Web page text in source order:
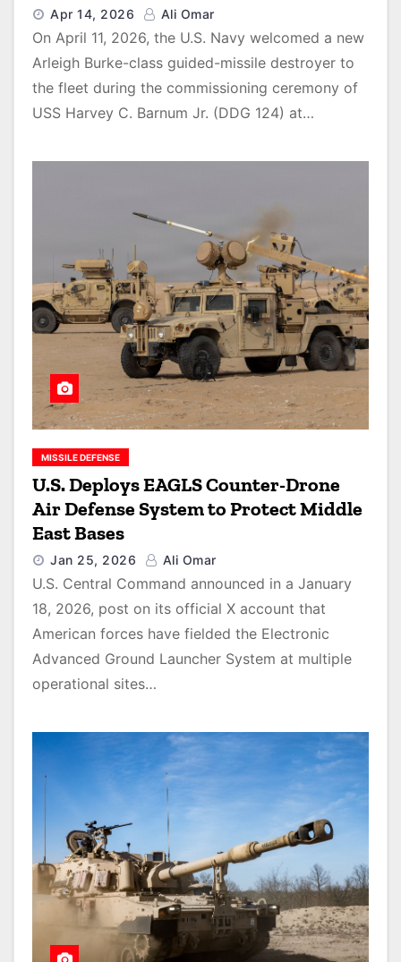
Apr 14, 2026 Ali Omar
On April 11, 2026, the U.S. Navy welcomed a new
Arleigh Burke-class guided-missile destroyer to
the fleet during the commissioning ceremony of
USS Harvey C. Barnum Jr. (DDG 124) at…
MISSILE DEFENSE
U.S. Deploys EAGLS Counter-Drone
Air Defense System to Protect Middle
East Bases
Jan 25, 2026 Ali Omar
U.S. Central Command announced in a January
18, 2026, post on its official X account that
American forces have fielded the Electronic
Advanced Ground Launcher System at multiple
operational sites…